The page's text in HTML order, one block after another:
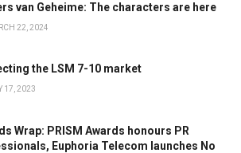
van Geheime: The characters are here
22, 2024
the LSM 7-10 market
17, 2023
Wrap: PRISM Awards honours PR
Euphoria Telecom launches No